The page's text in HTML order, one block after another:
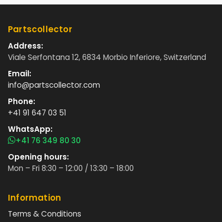
Partscollector
Address:
Viale Serfontana 12, 6834 Morbio Inferiore, Switzerland
Email:
info@partscollector.com
Phone:
+41 91 647 03 51
WhatsApp:
+41 76 349 80 30
Opening hours:
Mon – Fri 8:30 – 12:00 / 13:30 – 18:00
Information
Terms & Conditions